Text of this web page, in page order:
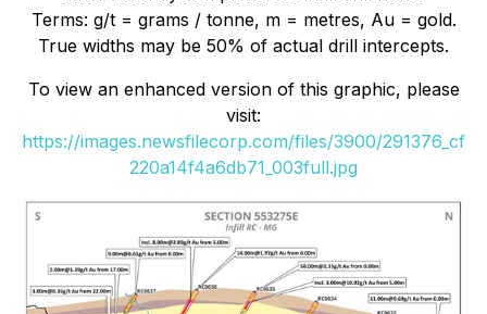
Terms: g/t = grams / tonne, m = metres, Au = gold.
True widths may be 50% of actual drill intercepts.
To view an enhanced version of this graphic, please
visit:
https://images.newsfilecorp.com/files/3900/291376_cf
220a14f4a6db71_003full.jpg